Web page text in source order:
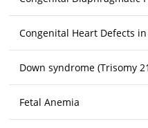
Congenital Heart Defects
Down syndrome (Trisomy
Fetal Anemia